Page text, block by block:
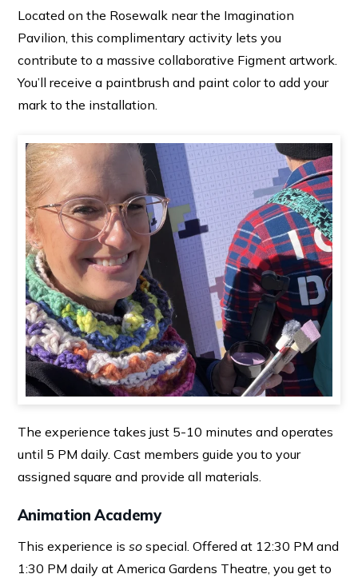
Located on the Rosewalk near the Imagination
Pavilion, this complimentary activity lets you
contribute to a massive collaborative Figment artwork.
You’ll receive a paintbrush and paint color to add your
mark to the installation.
The experience takes just 5-10 minutes and operates
until 5 PM daily. Cast members guide you to your
assigned square and provide all materials.
Animation Academy
This experience is sospecial. Offered at 12:30 PM and
1:30 PM daily at America Gardens Theatre, you get to